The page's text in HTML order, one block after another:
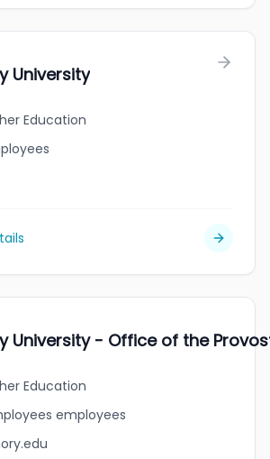
University
Education
University - Office of the
Education
employees